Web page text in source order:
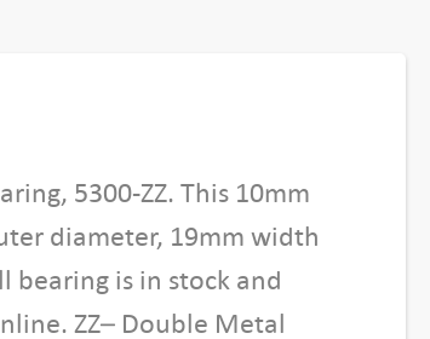
5300-ZZ. This 10mm
diameter, 19mm width
bearing is in stock and
ZZ– Double Metal